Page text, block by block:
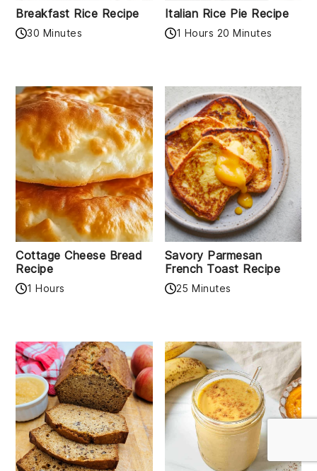
Breakfast Rice Recipe
30 Minutes
Italian Rice Pie Recipe
1 Hours 20 Minutes
Cottage Cheese Bread
Recipe
1 Hours
Savory Parmesan
French Toast Recipe
25 Minutes